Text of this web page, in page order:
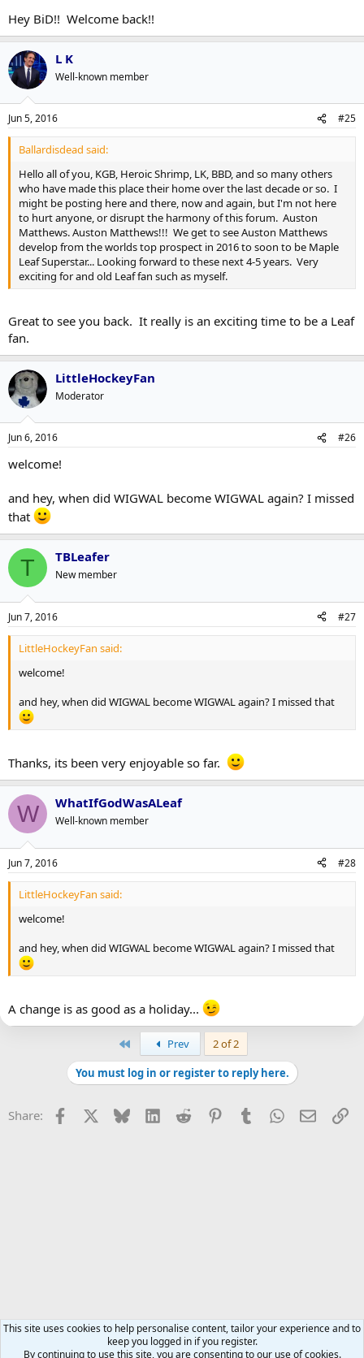
Hey BiD!! Welcome back!!
L K
Well-known member
Jun 5, 2016 #25
Ballardisdead said:
Hello all of you, KGB, Heroic Shrimp, LK, BBD, and so many others
who have made this place their home over the last decade or so. I
might be posting here and there, now and again, but I'm not here
to hurt anyone, or disrupt the harmony of this forum. Auston
Matthews. Auston Matthews!!! We get to see Auston Matthews
develop from the worlds top prospect in 2016 to soon to be Maple
Leaf Superstar... Looking forward to these next 4-5 years. Very
exciting for and old Leaf fan such as myself.
Great to see you back. It really is an exciting time to be a Leaf
fan.
LittleHockeyFan
Moderator
Jun 6, 2016 #26
welcome!
and hey, when did WIGWAL become WIGWAL again? I missed
that
T TBLeafer
New member
Jun 7, 2016 #27
LittleHockeyFan said:
welcome!
and hey, when did WIGWAL become WIGWAL again? I missed that
Thanks, its been very enjoyable so far.
W WhatIfGodWasALeaf
Well-known member
Jun 7, 2016 #28
LittleHockeyFan said:
welcome!
and hey, when did WIGWAL become WIGWAL again? I missed that
A change is as good as a holiday...
Prev
2 of 2
You must log in or register to reply here.
Share: Facebook Bluesky LinkedInReddit PinterestTumblrWhatsApp
Email
This site uses cookies to help personalise content, tailor your experience and to
keep you logged in if you register.
By continuing to use this site, you are consenting to our use of cookies.